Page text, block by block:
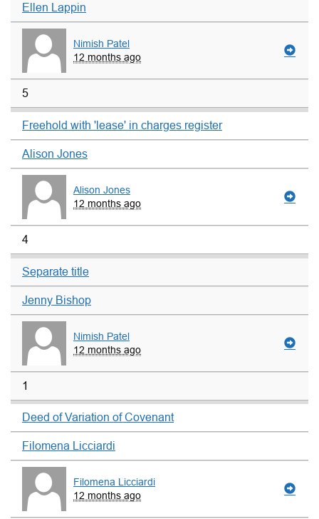
Ellen Lappin
Nimish Patel
12 months ago
5
Freehold with 'lease' in charges register
Alison Jones
Alison Jones
12 months ago
4
Separate title
Jenny Bishop
Nimish Patel
12 months ago
1
Deed of Variation of Covenant
Filomena Licciardi
Filomena Licciardi
12 months ago